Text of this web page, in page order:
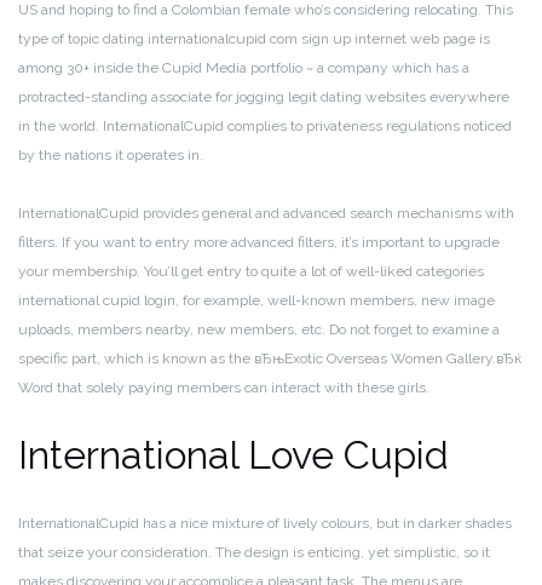
US and hoping to find a Colombian female who’s considering relocating. This
type of topic dating internationalcupid com sign up internet web page is
among 30+ inside the Cupid Media portfolio ~ a company which has a
protracted-standing associate for jogging legit dating websites everywhere
in the world. InternationalCupid complies to privateness regulations noticed
by the nations it operates in.
InternationalCupid provides general and advanced search mechanisms with
filters. If you want to entry more advanced filters, it’s important to upgrade
your membership. You’ll get entry to quite a lot of well-liked categories
international cupid login, for example, well-known members, new image
uploads, members nearby, new members, etc. Do not forget to examine a
specific part, which is known as the вЂњExotic Overseas Women Gallery.вЂќ
Word that solely paying members can interact with these girls.
International Love Cupid
InternationalCupid has a nice mixture of lively colours, but in darker shades
that seize your consideration. The design is enticing, yet simplistic, so it
makes discovering your accomplice a pleasant task. The menus are